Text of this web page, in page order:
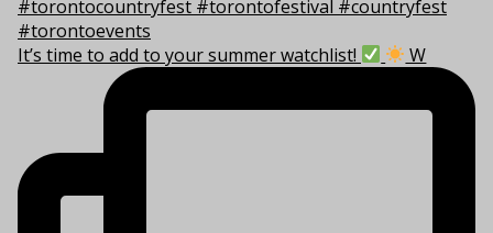
It’s time to add to your summer watchlist! W